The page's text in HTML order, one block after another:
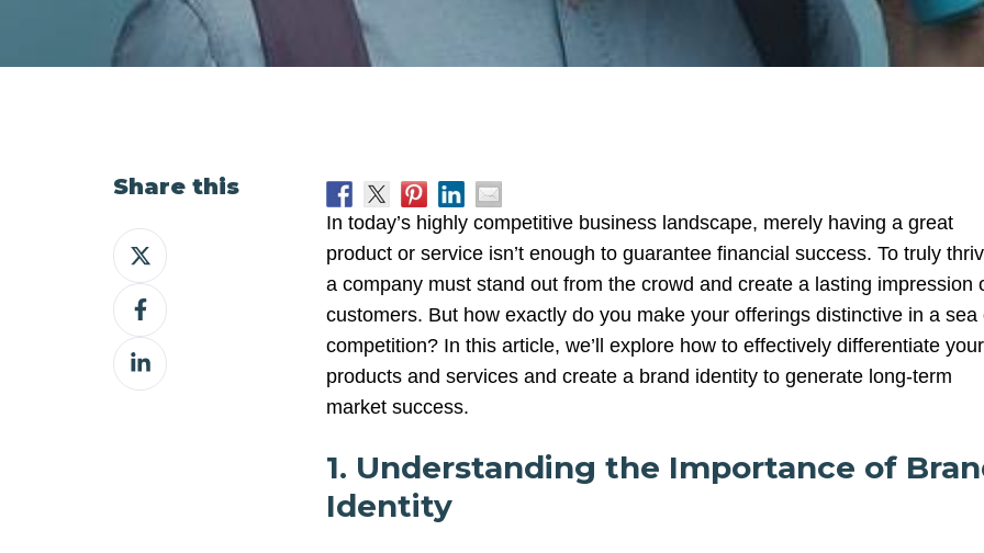
In today’s highly competitive business landscape, merely having a great
product or service isn’t enough to guarantee financial success. To truly
a company must stand out from the crowd and create a lasting impression
customers. But how exactly do you make your offerings distinctive in a sea
competition? In this article, we’ll explore how to effectively differentiate your
products and services and create a brand identity to generate long-term
market success.
1. Understanding the Importance of
Identity
Share this
Share
on
XShare
on
Facebook
Share
on